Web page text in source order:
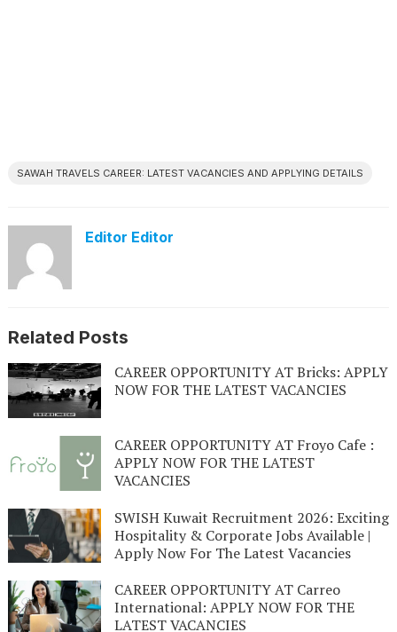
SAWAH TRAVELS CAREER: LATEST VACANCIES AND APPLYING DETAILS
Editor Editor
Related Posts
CAREER OPPORTUNITY AT Bricks: APPLY
NOW FOR THE LATEST VACANCIES
CAREER OPPORTUNITY AT Froyo Cafe :
APPLY NOW FOR THE LATEST
VACANCIES
SWISH Kuwait Recruitment 2026: Exciting
Hospitality & Corporate Jobs Available |
Apply Now For The Latest Vacancies
CAREER OPPORTUNITY AT Carreo
International: APPLY NOW FOR THE
LATEST VACANCIES